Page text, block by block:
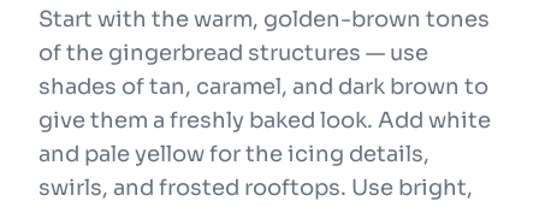
Start with the warm, golden-brown tones
of the gingerbread structures — use
shades of tan, caramel, and dark brown to
give them a freshly baked look. Add white
and pale yellow for the icing details,
swirls, and frosted rooftops. Use bright,